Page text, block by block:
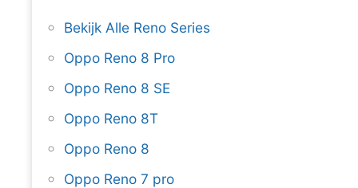
Bekijk Alle Reno Series
Oppo Reno 8 Pro
Oppo Reno 8 SE
Oppo Reno 8T
Oppo Reno 8
Oppo Reno 7 pro